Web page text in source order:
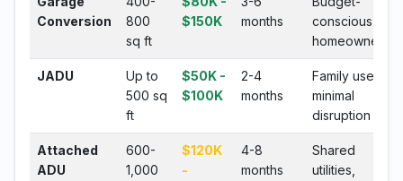
Conversion
800
sq ft
$150K
months
conscious
homeowners
JADU
Up to
500 sq
ft
$50K -
$100K
2-4
months
Family use,
minimal
disruption
Attached
ADU
600-
1,000
$120K
-
4-8
months
Shared
utilities,